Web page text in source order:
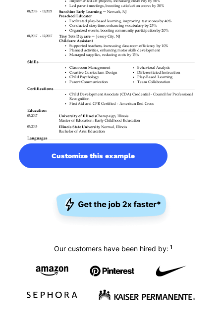
Customize this example
Our customers have been hired by: 1